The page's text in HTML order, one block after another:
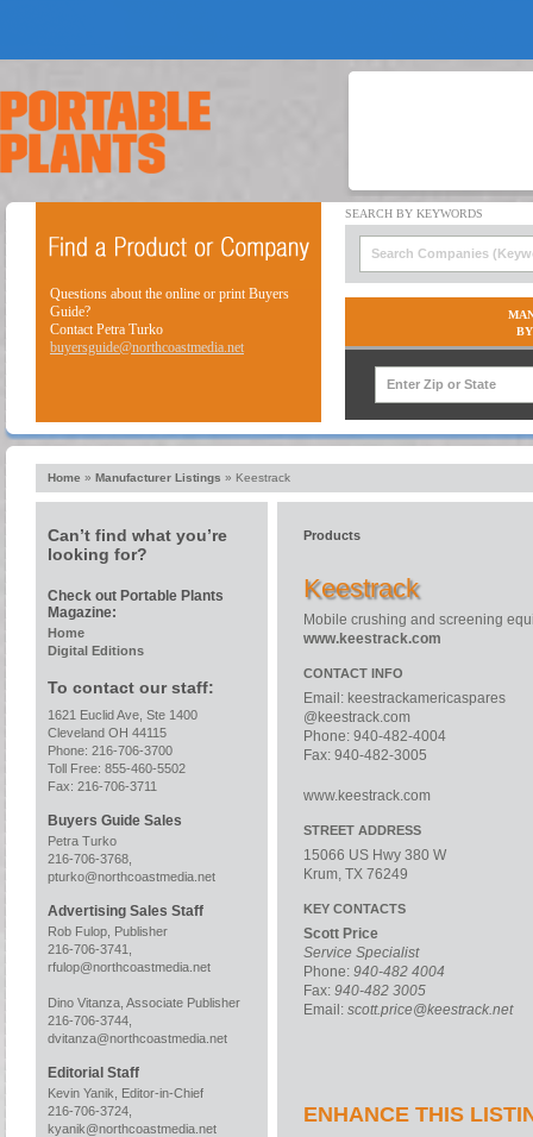
Questions about the online or print Buyers
Guide?
Contact Petra Turko
buyersguide@northcoastmedia.net
Home » Manufacturer Listings » Keestrack
Can’t find what you’re
looking for?
Check out Portable Plants
Magazine:
Home
Digital Editions
To contact our staff:
1621 Euclid Ave, Ste 1400
Cleveland OH 44115
Phone: 216-706-3700
Toll Free: 855-460-5502
Fax: 216-706-3711
Buyers Guide Sales
Petra Turko
216-706-3768,
pturko@northcoastmedia.net
Advertising Sales Staff
Rob Fulop, Publisher
216-706-3741,
rfulop@northcoastmedia.net
Dino Vitanza, Associate Publisher
216-706-3744,
dvitanza@northcoastmedia.net
Editorial Staff
Kevin Yanik, Editor-in-Chief
216-706-3724,
kyanik@northcoastmedia.net
Products
Keestrack
Mobile crushing and screening
www.keestrack.com
CONTACT INFO
Email: keestrackamericaspares
@keestrack.com
Phone: 940-482-4004
Fax: 940-482-3005
www.keestrack.com
STREET ADDRESS
15066 US Hwy 380 W
Krum, TX 76249
KEY CONTACTS
Scott Price
Service Specialist
Phone: 940-482 4004
Fax: 940-482 3005
Email: scott.price@keestrack.net
ENHANCE THIS